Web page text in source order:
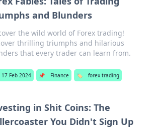
and Blunders
the wild world of Forex trading!
thrilling triumphs and hilarious
that every trader can learn from.
17 Feb 2024 📌 Finance 🏷️ forex trading
in Shit Coins: The
You Didn't Sign Up